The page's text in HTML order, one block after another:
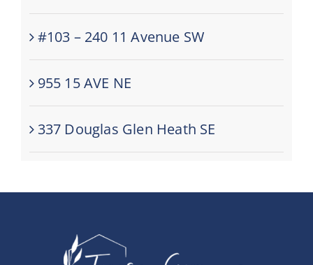
#103 – 240 11 Avenue SW
955 15 AVE NE
337 Douglas Glen Heath SE